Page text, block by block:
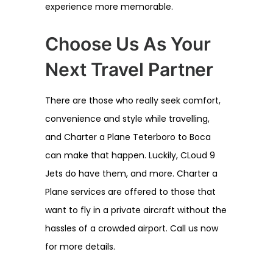
experience more memorable.
Choose Us As Your
Next Travel Partner
There are those who really seek comfort,
convenience and style while travelling,
and Charter a Plane Teterboro to Boca
can make that happen. Luckily, CLoud 9
Jets do have them, and more. Charter a
Plane services are offered to those that
want to fly in a private aircraft without the
hassles of a crowded airport. Call us now
for more details.